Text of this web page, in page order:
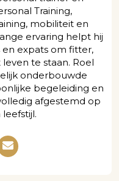
Training,
mobiliteit en
ervaring helpt hij
en expats om fitter,
te staan. Roel
onderbouwde
begeleiding en
afgestemd op